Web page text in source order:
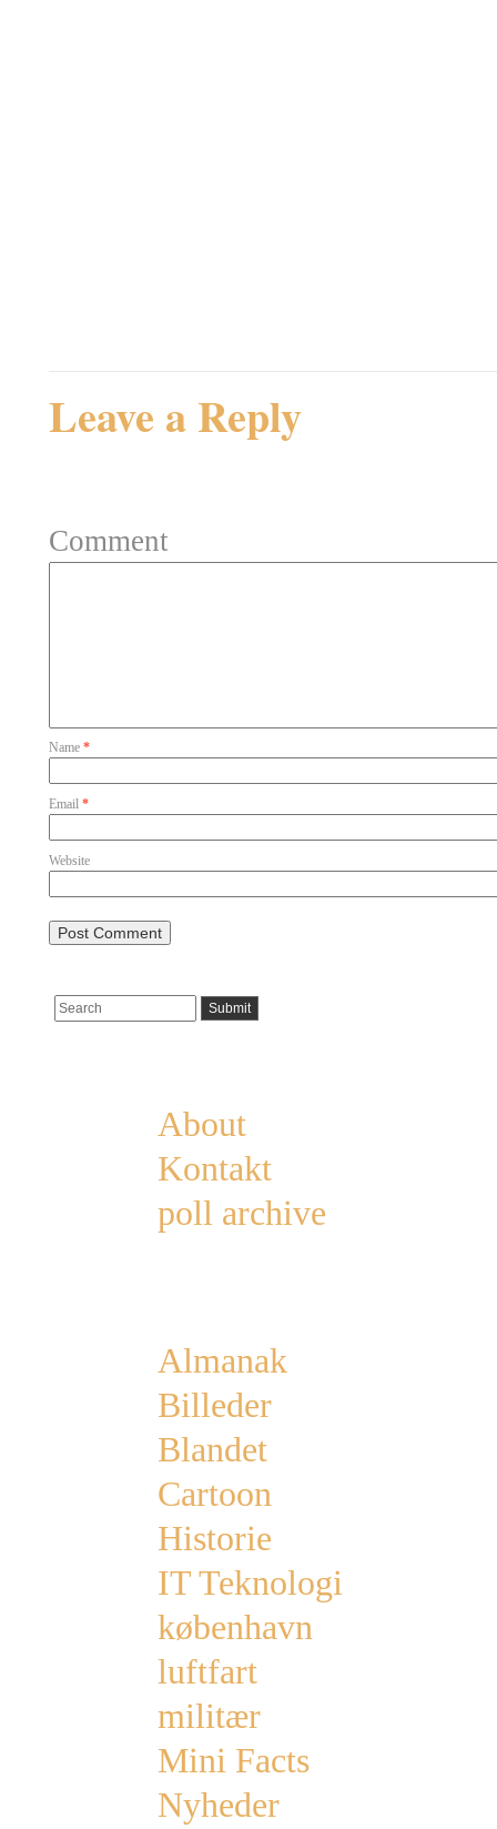
Leave a Reply
Comment
Name *
Email *
Website
About
Kontakt
poll archive
Almanak
Billeder
Blandet
Cartoon
Historie
IT Teknologi
københavn
luftfart
militær
Mini Facts
Nyheder